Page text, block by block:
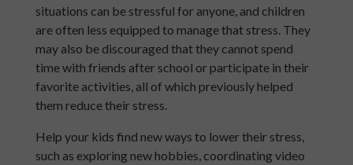
situations can be stressful for anyone, and children
are often less equipped to manage that stress. They
may also be discouraged that they cannot spend
time with friends after school or participate in their
favorite activities, all of which previously helped
them reduce their stress.
Help your kids find new ways to lower their stress,
such as exploring new hobbies, coordinating video